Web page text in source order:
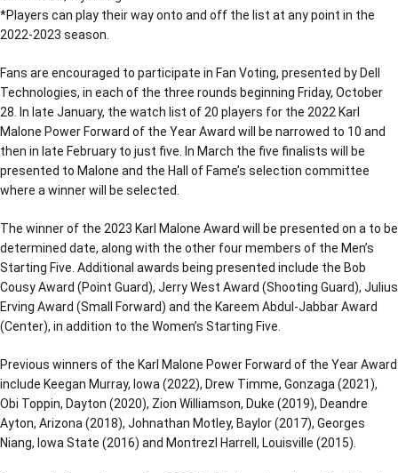
*Players can play their way onto and off the list at any point in the
2022-2023 season.
Fans are encouraged to participate in Fan Voting, presented by Dell
Technologies, in each of the three rounds beginning Friday, October
28. In late January, the watch list of 20 players for the 2022 Karl
Malone Power Forward of the Year Award will be narrowed to 10 and
then in late February to just five. In March the five finalists will be
presented to Malone and the Hall of Fame’s selection committee
where a winner will be selected.
The winner of the 2023 Karl Malone Award will be presented on a to be
determined date, along with the other four members of the Men’s
Starting Five. Additional awards being presented include the Bob
Cousy Award (Point Guard), Jerry West Award (Shooting Guard), Julius
Erving Award (Small Forward) and the Kareem Abdul-Jabbar Award
(Center), in addition to the Women’s Starting Five.
Previous winners of the Karl Malone Power Forward of the Year Award
include Keegan Murray, Iowa (2022), Drew Timme, Gonzaga (2021),
Obi Toppin, Dayton (2020), Zion Williamson, Duke (2019), Deandre
Ayton, Arizona (2018), Johnathan Motley, Baylor (2017), Georges
Niang, Iowa State (2016) and Montrezl Harrell, Louisville (2015).